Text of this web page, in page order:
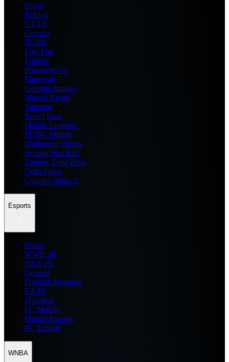
Home
Roblox
GTA 6
General
BGMI
Free Fire
Fortnite
Pokemon Go
Minecraft
Genshin Impact
Marvel Rivals
Valorant
Brawl Stars
Mobile Legends
PUBG Mobile
Wuthering Waves
Honkai Star Rail
Zenless Zone Zero
Delta Force
Counter Strike 2
Esports
Home
WWE 2K
NBA 2K
General
Football Manager
EA FC
eFootball
FC Mobile
Mobile Esports
PC Esports
WNBA